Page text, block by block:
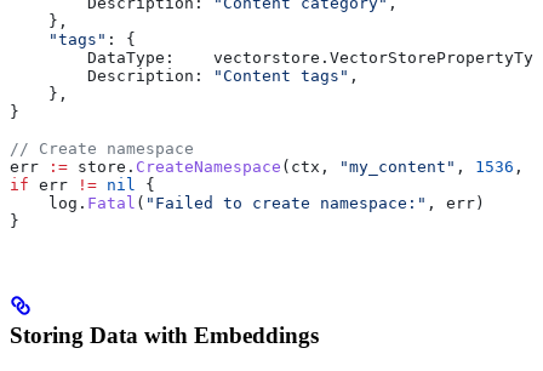
    },
    "tags"
: {
        DataType
: vectorstore .
        Description
: "Content tags" ,
    },
}
// Create namespace
err := store . CreateNamespace ( ctx , "my_content" , 1536 ,
if err != nil
{
    log
. Fatal ( "Failed to create namespace:" , err)
}
Storing Data with Embeddings